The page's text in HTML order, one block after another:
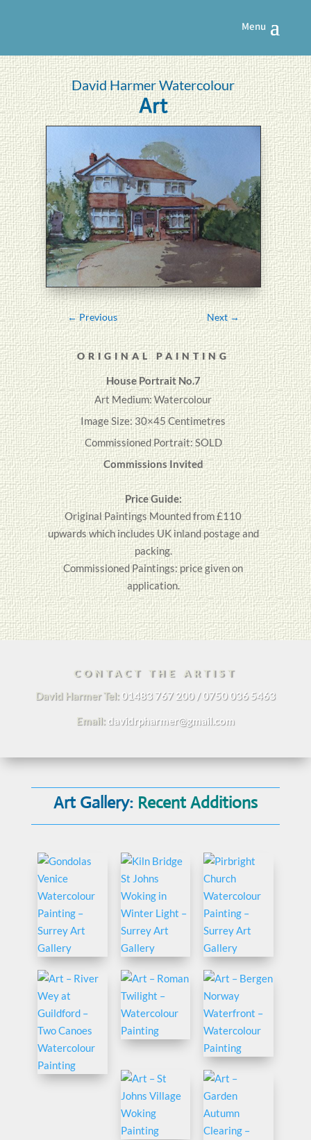
David Harmer Watercolour
Art
←Previous Next→
ORIGINAL PAINTING
House Portrait No.7
Art Medium: Watercolour
Image Size: 30×45 Centimetres
Commissioned Portrait: SOLD
Commissions Invited
Price Guide:
OriginalPaintingsMounted from £110
upwards which includes UK inland postage and
packing.
Commissioned Paintings: price given on
application.
CONTACT THE ARTIST
David Harmer Tel: 01483 767 200 / 0750 036 5463
Email: davidrpharmer@gmail.com
Art Gallery: Recent Additions